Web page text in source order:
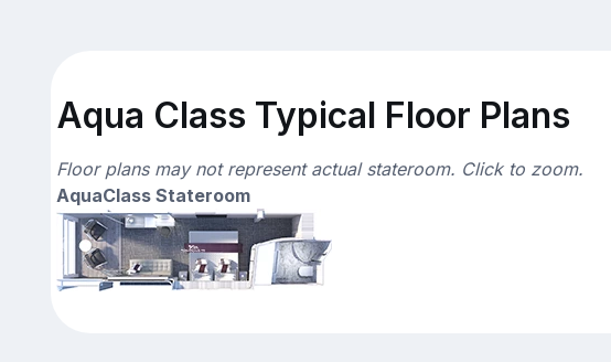
Aqua Class Typical Floor Plans
Floor plans may not represent actual stateroom. Click to zoom.
AquaClass Stateroom